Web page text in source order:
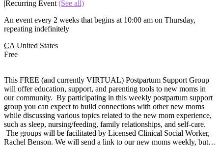
|Recurring Event (See all)
An event every 2 weeks that begins at 10:00 am on Thursday,
repeating indefinitely
CA United States
Free
This FREE (and currently VIRTUAL) Postpartum Support Group
will offer education, support, and parenting tools to new moms in
our community. By participating in this weekly postpartum support
group you can expect to build connections with other new moms
while discussing various topics related to the new mom experience,
such as sleep, nursing/feeding, family relationships, and self-care.
The groups will be facilitated by Licensed Clinical Social Worker,
Rachel Benson. We will send a link to our new moms weekly, but…